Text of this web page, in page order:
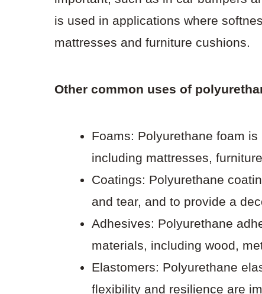
is used in applications where
mattresses and furniture cushions.
Other common uses of
Foams: Polyurethane foam
including mattresses,
Coatings: Polyurethane
and tear, and to provide a
Adhesives: Polyurethane
materials, including wood,
Elastomers: Polyurethane
flexibility and resilience are